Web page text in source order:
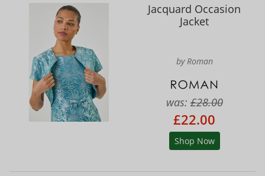
Jacquard Occasion
Jacket
by Roman
was:£28.00
£22.00
Shop Now